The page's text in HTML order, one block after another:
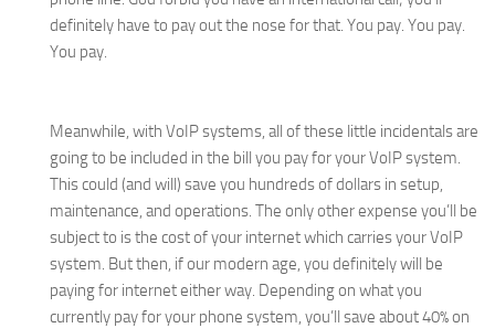
definitely have to pay out the nose for that. You pay. You pay.
You pay.
Meanwhile, with VoIP systems, all of these little incidentals are
going to be included in the bill you pay for your VoIP system.
This could (and will) save you hundreds of dollars in setup,
maintenance, and operations. The only other expense you’ll be
subject to is the cost of your internet which carries your VoIP
system. But then, if our modern age, you definitely will be
paying for internet either way. Depending on what you
currently pay for your phone system, you’ll save about 40% on